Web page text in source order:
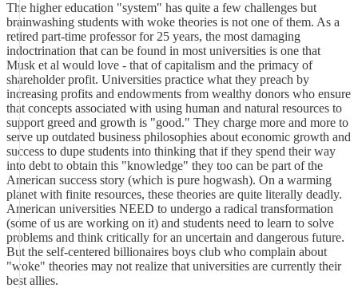
The higher education "system" has quite a few challenges but
brainwashing students with woke theories is not one of them. As a
retired part-time professor for 25 years, the most damaging
indoctrination that can be found in most universities is one that
Musk et al would love - that of capitalism and the primacy of
shareholder profit. Universities practice what they preach by
increasing profits and endowments from wealthy donors who ensure
that concepts associated with using human and natural resources to
support greed and growth is "good." They charge more and more to
serve up outdated business philosophies about economic growth and
success to dupe students into thinking that if they spend their way
into debt to obtain this "knowledge" they too can be part of the
American success story (which is pure hogwash). On a warming
planet with finite resources, these theories are quite literally deadly.
American universities NEED to undergo a radical transformation
(some of us are working on it) and students need to learn to solve
problems and think critically for an uncertain and dangerous future.
But the self-centered billionaires boys club who complain about
"woke" theories may not realize that universities are currently their
best allies.